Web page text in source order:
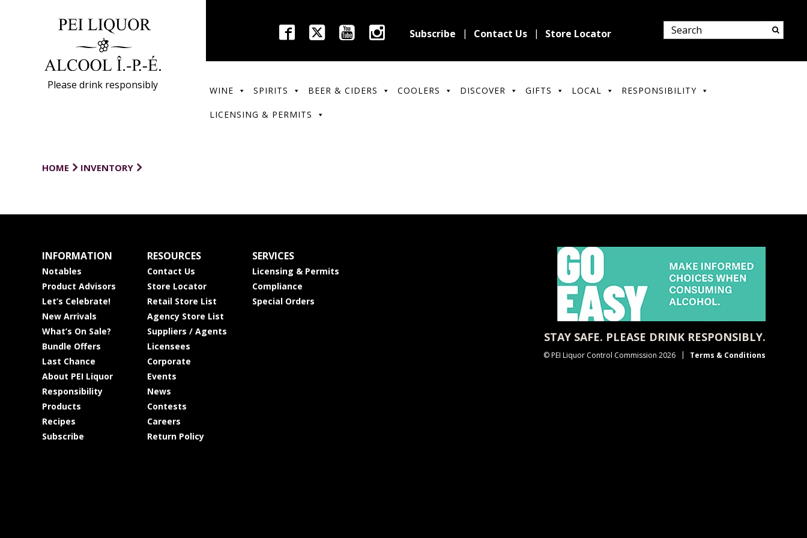
Please drink responsibly
Subscribe Contact Us Store Locator
WINE SPIRITS BEER & CIDERS COOLERS DISCOVER GIFTS LOCAL RESPONSIBILITY
LICENSING & PERMITS
HOME INVENTORY
INFORMATION
Notables
Product Advisors
Let’s Celebrate!
New Arrivals
What’s On Sale?
Bundle Offers
Last Chance
About PEI Liquor
Responsibility
Products
Recipes
Subscribe
RESOURCES
Contact Us
Store Locator
Retail Store List
Agency Store List
Suppliers / Agents
Licensees
Corporate
Events
News
Contests
Careers
Return Policy
SERVICES
Licensing & Permits
Compliance
Special Orders
STAY SAFE. PLEASE DRINK RESPONSIBLY.
© PEI Liquor Control Commission 2026 Terms & Conditions